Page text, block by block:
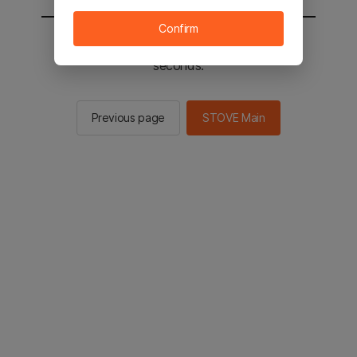
You will be sent to the STOVE main in 2
seconds.
Previous page STOVE Main
Confirm